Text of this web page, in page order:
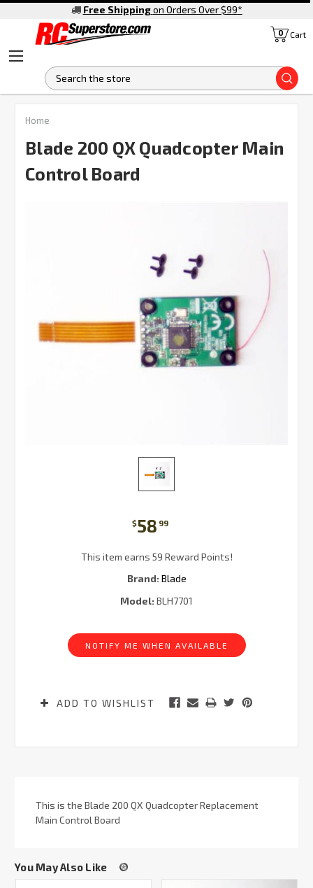
Free Shipping on Orders Over $99*
Cart
0
Home
Blade 200 QX Quadcopter Main
Control Board
$58 99
This item earns 59 Reward Points!
Brand: Blade
Model: BLH7701
NOTIFY ME WHEN AVAILABLE
ADD TO WISHLIST
This is the Blade 200 QX Quadcopter Replacement
Main Control Board
You May Also Like